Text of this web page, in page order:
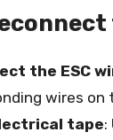
the ESC
wires
tape: